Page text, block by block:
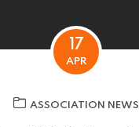
17
APR
ASSOCIATION NEWS